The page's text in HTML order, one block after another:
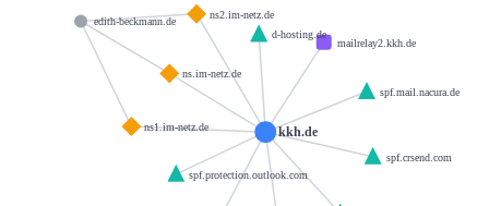
kkh.de
mailrelay2.kkh.de
ns.im-netz.de
ns1.im-netz.de
ns2.im-netz.de
d-hosting.de
spf.crsend.com
spf.protection.outlook.com
spf.mail.nacura.de
edith-beckmann.de